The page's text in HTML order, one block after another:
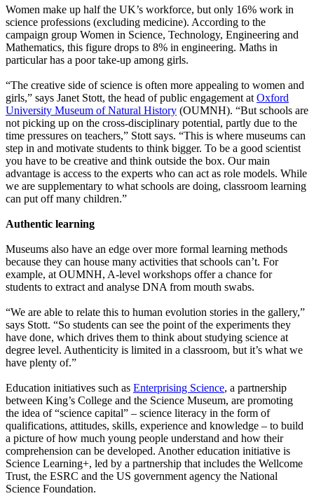
Women make up half the UK’s workforce, but only 16% work in
science professions (excluding medicine). According to the
campaign group Women in Science, Technology, Engineering and
Mathematics, this figure drops to 8% in engineering. Maths in
particular has a poor take-up among girls.
“The creative side of science is often more appealing to women and
girls,” says Janet Stott, the head of public engagement at Oxford
University Museum of Natural History (OUMNH). “But schools are
not picking up on the cross-disciplinary potential, partly due to the
time pressures on teachers,” Stott says. “This is where museums can
step in and motivate students to think bigger. To be a good scientist
you have to be creative and think outside the box. Our main
advantage is access to the experts who can act as role models. While
we are supplementary to what schools are doing, classroom learning
can put off many children.”
Authentic learning
Museums also have an edge over more formal learning methods
because they can house many activities that schools can’t. For
example, at OUMNH, A-level workshops offer a chance for
students to extract and analyse DNA from mouth swabs.
“We are able to relate this to human evolution stories in the gallery,”
says Stott. “So students can see the point of the experiments they
have done, which drives them to think about studying science at
degree level. Authenticity is limited in a classroom, but it’s what we
have plenty of.”
Education initiatives such as Enterprising Science, a partnership
between King’s College and the Science Museum, are promoting
the idea of “science capital” – science literacy in the form of
qualifications, attitudes, skills, experience and knowledge – to build
a picture of how much young people understand and how their
comprehension can be developed. Another education initiative is
Science Learning+, led by a partnership that includes the Wellcome
Trust, the ESRC and the US government agency the National
Science Foundation.